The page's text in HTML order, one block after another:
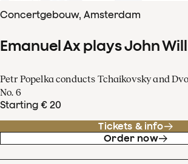
Concertgebouw, Amsterdam
Emanuel Ax plays John
Petr Popelka conducts Tchaikovsky and
No. 6
Starting € 20
Tickets & info
Order now